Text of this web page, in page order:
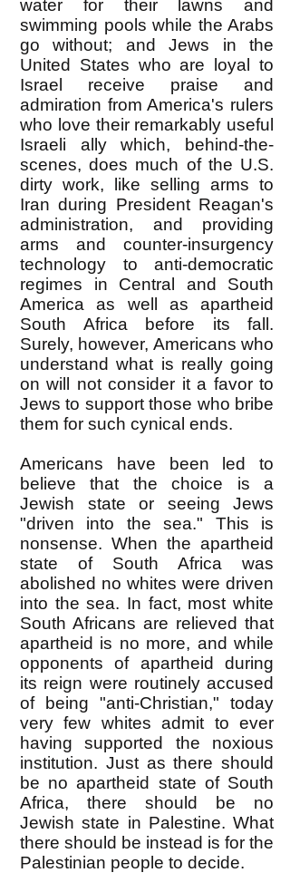
water for their lawns and
swimming pools while the Arabs
go without; and Jews in the
United States who are loyal to
Israel receive praise and
admiration from America's rulers
who love their remarkably useful
Israeli ally which, behind-the-
scenes, does much of the U.S.
dirty work, like selling arms to
Iran during President Reagan's
administration, and providing
arms and counter-insurgency
technology to anti-democratic
regimes in Central and South
America as well as apartheid
South Africa before its fall.
Surely, however, Americans who
understand what is really going
on will not consider it a favor to
Jews to support those who bribe
them for such cynical ends.
Americans have been led to
believe that the choice is a
Jewish state or seeing Jews
"driven into the sea." This is
nonsense. When the apartheid
state of South Africa was
abolished no whites were driven
into the sea. In fact, most white
South Africans are relieved that
apartheid is no more, and while
opponents of apartheid during
its reign were routinely accused
of being "anti-Christian," today
very few whites admit to ever
having supported the noxious
institution. Just as there should
be no apartheid state of South
Africa, there should be no
Jewish state in Palestine. What
there should be instead is for the
Palestinian people to decide.